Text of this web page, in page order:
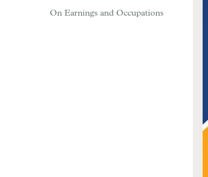
On Earnings and Occupations